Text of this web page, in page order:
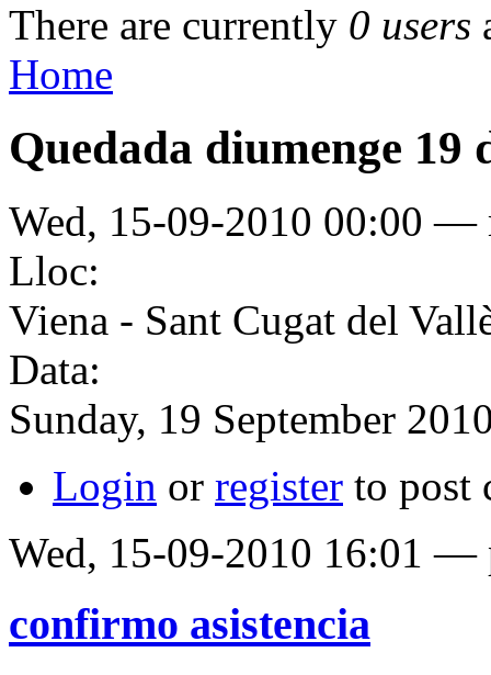
There are currently 0 users
Home
Quedada diumenge 19
Wed, 15-09-2010 00:00 —
Lloc:
Viena - Sant Cugat del
Data:
Sunday, 19 September
Login or register to post
Wed, 15-09-2010 16:01 —
confirmo asistencia